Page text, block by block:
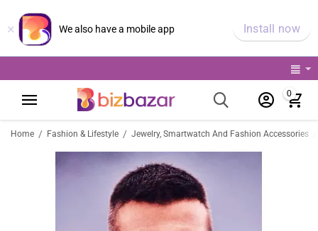
× We also have a mobile app Install now
0
Home / Fashion & Lifestyle / Jewelry, Smartwatch And Fashion Accessories